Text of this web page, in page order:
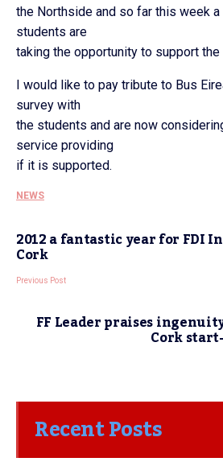
the Northside and so far this week
students are
taking the opportunity to support the
I would like to pay tribute to Bus
survey with
the students and are now
service providing
if it is supported.
NEWS
2012 a fantastic year for FDI
Cork
Previous Post
FF Leader praises
Cork
Recent Posts